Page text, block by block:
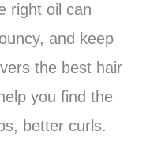
right oil can
and keep
the best hair
you find the
better curls.